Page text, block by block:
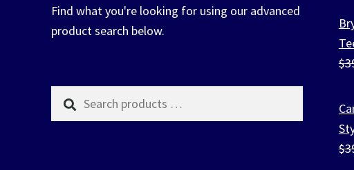
Find what you're looking for using our advanced
product search below.
Search
products
$
$